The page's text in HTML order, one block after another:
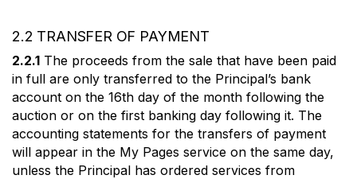
2.2 TRANSFER OF PAYMENT
2.2.1 The proceeds from the sale that have been paid
in full are only transferred to the Principal’s bank
account on the 16th day of the month following the
auction or on the first banking day following it. The
accounting statements for the transfers of payment
will appear in the My Pages service on the same day,
unless the Principal has ordered services from